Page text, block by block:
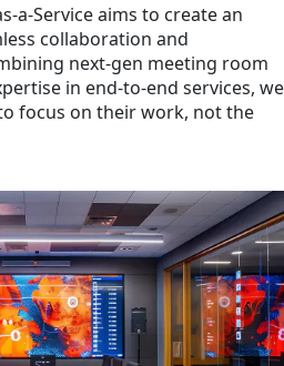
a-Service aims to create an
collaboration and
next-gen meeting room
in end-to-end services, we
focus on their work, not the